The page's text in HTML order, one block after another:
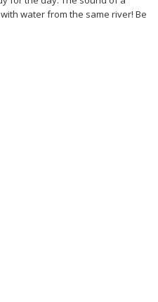
water from the same river! Be